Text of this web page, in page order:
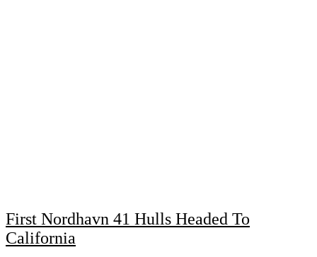
First Nordhavn 41 Hulls Headed To
California